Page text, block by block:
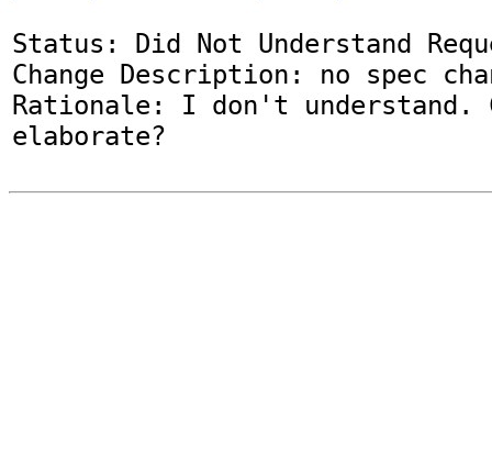
Status: Did Not Understand
Change Description: no spec
Rationale: I don't understand.
elaborate?